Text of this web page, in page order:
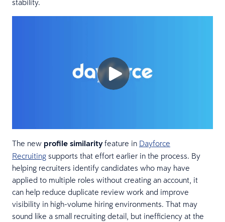
The new profile similarityfeature in Dayforce
Recruiting supports that effort earlier in the process. By
helping recruiters identify candidates who may have
applied to multiple roles without creating an account, it
can help reduce duplicate review work and improve
visibility in high-volume hiring environments. That may
sound like a small recruiting detail, but inefficiency at the